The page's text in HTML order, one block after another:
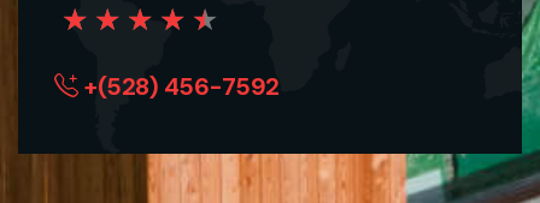
★ ★ ★ ★ ★
+(528) 456-7592